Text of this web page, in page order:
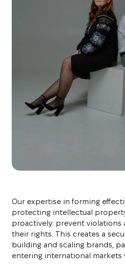
Our expertise in forming
protecting intellectual
proactively: prevent
their rights. This creates a
building and scaling brands,
entering international markets